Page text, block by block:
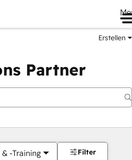
Erstellen
Partner
-Training Filter